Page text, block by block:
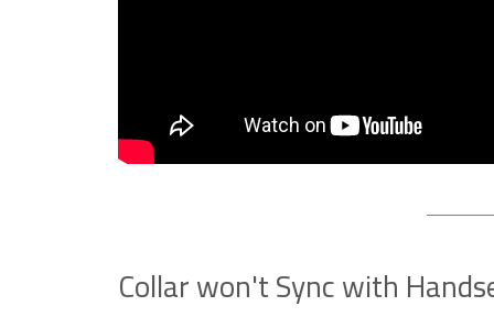
Collar won't Sync with